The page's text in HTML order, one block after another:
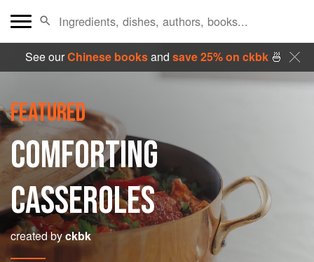
See ourChinese booksand save 25% on ckbk🍜
FEATURED
COMFORTING
CASSEROLES
created byckbk